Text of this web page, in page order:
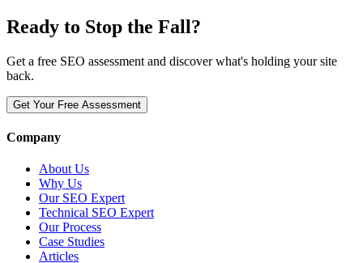
Ready to Stop the Fall?
Get a free SEO assessment and discover what's holding your site
back.
Get Your Free Assessment
Company
About Us
Why Us
Our SEO Expert
Technical SEO Expert
Our Process
Case Studies
Articles